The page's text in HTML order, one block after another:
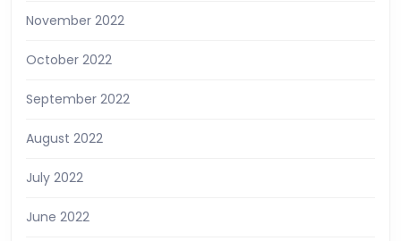
November 2022
October 2022
September 2022
August 2022
July 2022
June 2022